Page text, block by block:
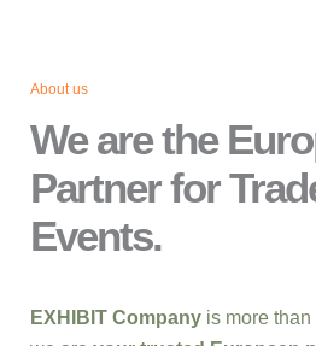
About us
We are the
Partner for
Events.
EXHIBIT Company is more